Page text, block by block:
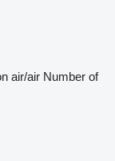
air/air Number of